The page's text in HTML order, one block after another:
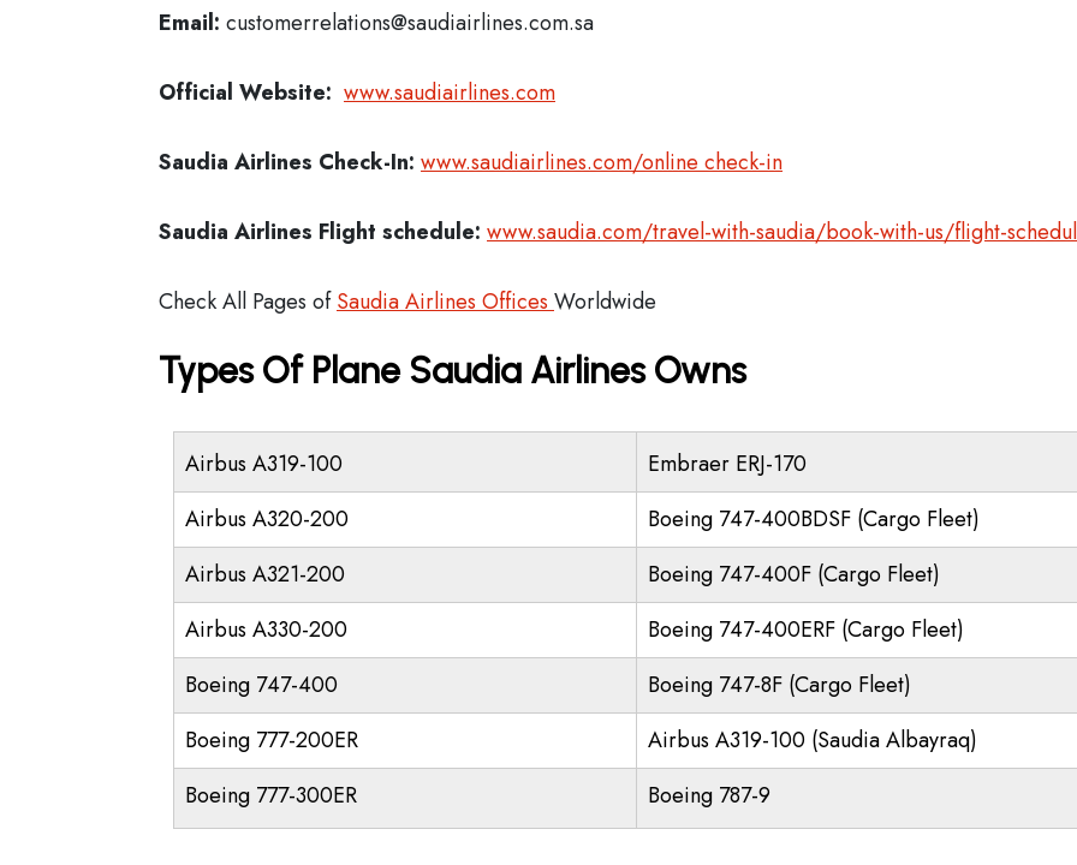
Email: customerrelations@saudiairlines.com.sa
Official Website: www.saudiairlines.com
Saudia Airlines Check-In: www.saudiairlines.com/online check-in
Saudia Airlines Flight schedule: www.saudia.com/travel-with-saudia/book-with-us/flight-
Check All Pages ofSaudia Airlines Offices Worldwide
Types Of Plane Saudia Airlines Owns
Airbus A319-100
Embraer ERJ-170
Airbus A320-200
Boeing 747-400BDSF (Cargo Fleet)
Airbus A321-200
Boeing 747-400F (Cargo Fleet)
Airbus A330-200
Boeing 747-400ERF (Cargo Fleet)
Boeing 747-400
Boeing 747-8F (Cargo Fleet)
Boeing 777-200ER
Airbus A319-100 (Saudia Albayraq)
Boeing 777-300ER
Boeing 787-9